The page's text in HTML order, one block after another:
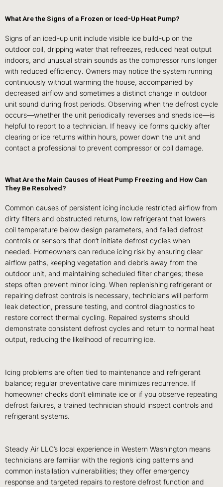
What Are the Signs of a Frozen or Iced-Up Heat Pump?
Signs of an iced-up unit include visible ice build-up on the
outdoor coil, dripping water that refreezes, reduced heat output
indoors, and unusual strain sounds as the compressor runs longer
with reduced efficiency. Owners may notice the system running
continuously without warming the house, accompanied by
decreased airflow and sometimes a distinct change in outdoor
unit sound during frost periods. Observing when the defrost cycle
occurs—whether the unit periodically reverses and sheds ice—is
helpful to report to a technician. If heavy ice forms quickly after
clearing or ice returns within hours, power down the unit and
contact a professional to prevent compressor or coil damage.
What Are the Main Causes of Heat Pump Freezing and How Can
They Be Resolved?
Common causes of persistent icing include restricted airflow from
dirty filters and obstructed returns, low refrigerant that lowers
coil temperature below design parameters, and failed defrost
controls or sensors that don’t initiate defrost cycles when
needed. Homeowners can reduce icing risk by ensuring clear
airflow paths, keeping vegetation and debris away from the
outdoor unit, and maintaining scheduled filter changes; these
steps often prevent minor icing. When replenishing refrigerant or
repairing defrost controls is necessary, technicians will perform
leak detection, pressure testing, and control diagnostics to
restore correct thermal cycling. Repaired systems should
demonstrate consistent defrost cycles and return to normal heat
output, reducing the likelihood of recurring ice.
Icing problems are often tied to maintenance and refrigerant
balance; regular preventative care minimizes recurrence. If
homeowner checks don’t eliminate ice or if you observe repeating
defrost failures, a trained technician should inspect controls and
refrigerant systems.
Steady Air LLC’s local experience in Western Washington means
technicians are familiar with the region’s icing patterns and
common installation vulnerabilities; they offer emergency
response and targeted repairs to restore defrost function and